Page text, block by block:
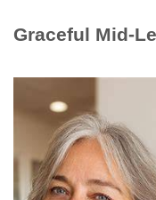
Graceful Mid-